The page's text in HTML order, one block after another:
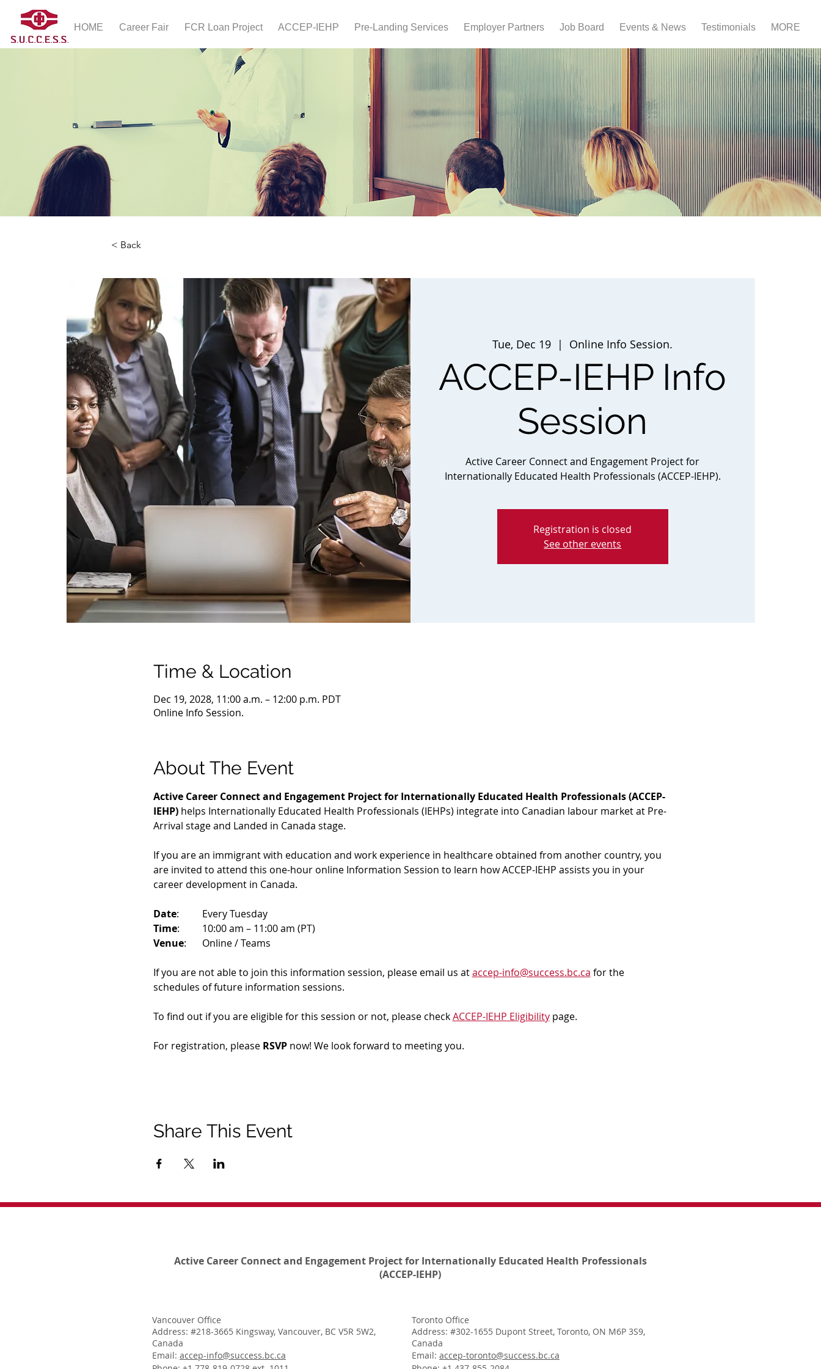
HOME Career Fair FCR Loan Project ACCEP-IEHP Pre-Landing Services Employer Partners Job Board Events & News Testimonials MORE
< Back
Tue, Dec 19
  |
Online Info Session.
ACCEP-IEHP Info
Session
Active Career Connect and Engagement Project for
Internationally Educated Health Professionals (ACCEP-IEHP).
Registration is closed
See other events
Time & Location
Dec 19, 2028, 11:00 a.m. – 12:00 p.m. PDT
Online Info Session.
About The Event
Active Career Connect and Engagement Project for Internationally Educated Health Professionals (ACCEP-
IEHP) helps Internationally Educated Health Professionals (IEHPs) integrate into Canadian labour market at Pre-
Arrival stage and Landed in Canada stage.
If you are an immigrant with education and work experience in healthcare obtained from another country, you
are invited to attend this one-hour online Information Session to learn how ACCEP-IEHP assists you in your
career development in Canada.
Date
: 	Every Tuesday
Time
: 	10:00 am – 11:00 am (PT)
Venue
: 	Online / Teams
If you are not able to join this information session, please email us at accep-info@success.bc.ca for the
schedules of future information sessions.
To find out if you are eligible for this session or not, please check ACCEP-IEHP Eligibility page.
For registration, please RSVP now! We look forward to meeting you.
Share This Event
Active Career Connect and Engagement Project for Internationally Educated Health Professionals
(ACCEP-IEHP)
Vancouver Office
Address: #218-3665 Kingsway, Vancouver, BC V5R 5W2,
Canada
Email: accep-info@success.bc.ca
Toronto Office
Address: #302-1655 Dupont Street, Toronto, ON M6P 3S9,
Canada
Email: accep-toronto@success.bc.ca